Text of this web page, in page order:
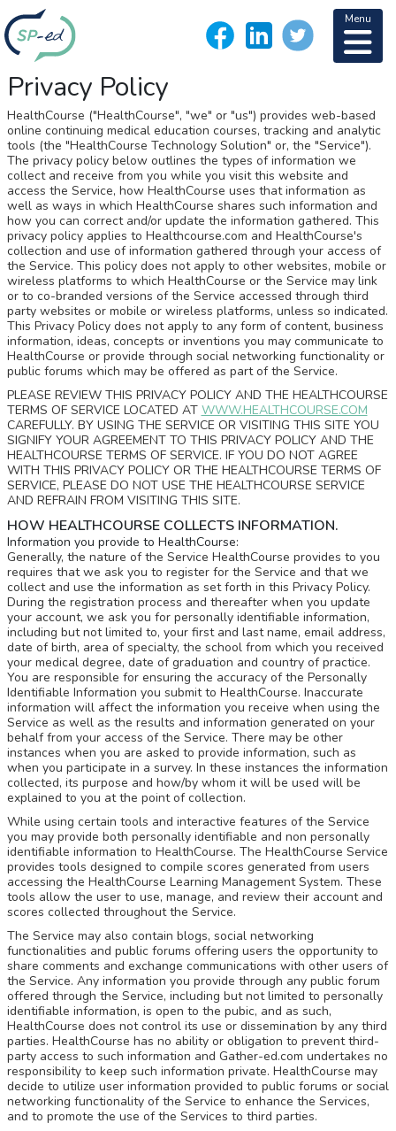
Menu
Privacy Policy
HealthCourse ("HealthCourse", "we" or "us") provides web-based
online continuing medical education courses, tracking and analytic
tools (the "HealthCourse Technology Solution" or, the "Service").
The privacy policy below outlines the types of information we
collect and receive from you while you visit this website and
access the Service, how HealthCourse uses that information as
well as ways in which HealthCourse shares such information and
how you can correct and/or update the information gathered. This
privacy policy applies to Healthcourse.com and HealthCourse's
collection and use of information gathered through your access of
the Service. This policy does not apply to other websites, mobile or
wireless platforms to which HealthCourse or the Service may link
or to co-branded versions of the Service accessed through third
party websites or mobile or wireless platforms, unless so indicated.
This Privacy Policy does not apply to any form of content, business
information, ideas, concepts or inventions you may communicate to
HealthCourse or provide through social networking functionality or
public forums which may be offered as part of the Service.
PLEASE REVIEW THIS PRIVACY POLICY AND THE HEALTHCOURSE
TERMS OF SERVICE LOCATED AT WWW.HEALTHCOURSE.COM
CAREFULLY. BY USING THE SERVICE OR VISITING THIS SITE YOU
SIGNIFY YOUR AGREEMENT TO THIS PRIVACY POLICY AND THE
HEALTHCOURSE TERMS OF SERVICE. IF YOU DO NOT AGREE
WITH THIS PRIVACY POLICY OR THE HEALTHCOURSE TERMS OF
SERVICE, PLEASE DO NOT USE THE HEALTHCOURSE SERVICE
AND REFRAIN FROM VISITING THIS SITE.
HOW HEALTHCOURSE COLLECTS INFORMATION.
Information you provide to HealthCourse:
Generally, the nature of the Service HealthCourse provides to you
requires that we ask you to register for the Service and that we
collect and use the information as set forth in this Privacy Policy.
During the registration process and thereafter when you update
your account, we ask you for personally identifiable information,
including but not limited to, your first and last name, email address,
date of birth, area of specialty, the school from which you received
your medical degree, date of graduation and country of practice.
You are responsible for ensuring the accuracy of the Personally
Identifiable Information you submit to HealthCourse. Inaccurate
information will affect the information you receive when using the
Service as well as the results and information generated on your
behalf from your access of the Service. There may be other
instances when you are asked to provide information, such as
when you participate in a survey. In these instances the information
collected, its purpose and how/by whom it will be used will be
explained to you at the point of collection.
While using certain tools and interactive features of the Service
you may provide both personally identifiable and non personally
identifiable information to HealthCourse. The HealthCourse Service
provides tools designed to compile scores generated from users
accessing the HealthCourse Learning Management System. These
tools allow the user to use, manage, and review their account and
scores collected throughout the Service.
The Service may also contain blogs, social networking
functionalities and public forums offering users the opportunity to
share comments and exchange communications with other users of
the Service. Any information you provide through any public forum
offered through the Service, including but not limited to personally
identifiable information, is open to the pubic, and as such,
HealthCourse does not control its use or dissemination by any third
parties. HealthCourse has no ability or obligation to prevent third-
party access to such information and Gather-ed.com undertakes no
responsibility to keep such information private. HealthCourse may
decide to utilize user information provided to public forums or social
networking functionality of the Service to enhance the Services,
and to promote the use of the Services to third parties.